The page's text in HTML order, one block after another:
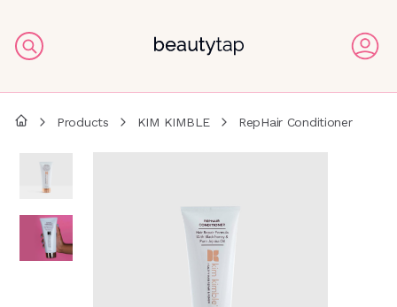
Products KIM KIMBLE RepHair Conditioner